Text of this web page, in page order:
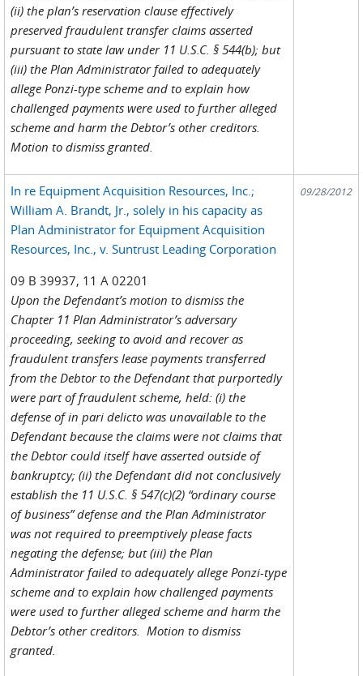
(ii) the plan’s reservation clause effectively
preserved fraudulent transfer claims asserted
pursuant to state law under 11 U.S.C. § 544(b); but
(iii) the Plan Administrator failed to adequately
allege Ponzi-type scheme and to explain how
challenged payments were used to further alleged
scheme and harm the Debtor’s other creditors.
Motion to dismiss granted.
In re Equipment Acquisition Resources, Inc.;
William A. Brandt, Jr., solely in his capacity as
Plan Administrator for Equipment Acquisition
Resources, Inc., v. Suntrust Leading Corporation
09 B 39937, 11 A 02201
Upon the Defendant’s motion to dismiss the
Chapter 11 Plan Administrator’s adversary
proceeding, seeking to avoid and recover as
fraudulent transfers lease payments transferred
from the Debtor to the Defendant that purportedly
were part of fraudulent scheme, held: (i) the
defense of in pari delicto was unavailable to the
Defendant because the claims were not claims that
the Debtor could itself have asserted outside of
bankruptcy; (ii) the Defendant did not conclusively
establish the 11 U.S.C. § 547(c)(2) “ordinary course
of business” defense and the Plan Administrator
was not required to preemptively please facts
negating the defense; but (iii) the Plan
Administrator failed to adequately allege Ponzi-type
scheme and to explain how challenged payments
were used to further alleged scheme and harm the
Debtor’s other creditors. Motion to dismiss
granted.
09/28/2012